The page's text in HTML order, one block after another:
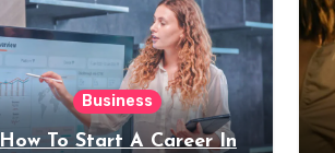
Business
How To Start A Career In